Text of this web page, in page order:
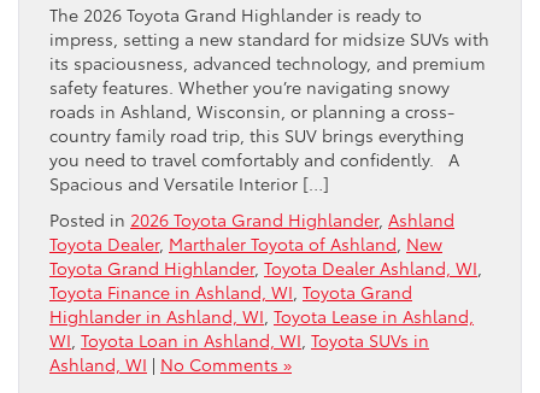
The 2026 Toyota Grand Highlander is ready to
impress, setting a new standard for midsize SUVs with
its spaciousness, advanced technology, and premium
safety features. Whether you’re navigating snowy
roads in Ashland, Wisconsin, or planning a cross-
country family road trip, this SUV brings everything
you need to travel comfortably and confidently. A
Spacious and Versatile Interior […]
Posted in 2026 Toyota Grand Highlander, Ashland
Toyota Dealer, Marthaler Toyota of Ashland New
Toyota Grand Highlander, Toyota Dealer Ashland, WI
Toyota Finance in Ashland, WI Toyota Grand
Highlander in Ashland, WI Toyota Lease in Ashland,
WI Toyota Loan in Ashland, WI Toyota SUVs in
Ashland, WI | No Comments »